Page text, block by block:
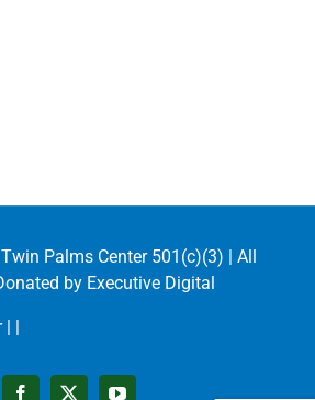
Palms Center 501(c)(3) | All
by Executive Digital
| |